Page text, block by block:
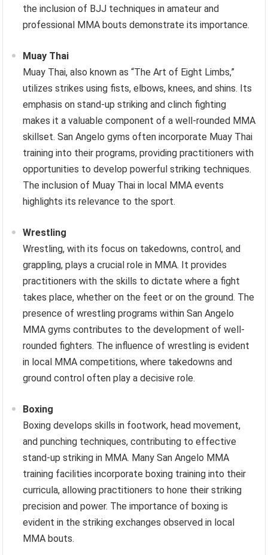
the inclusion of BJJ techniques in amateur and
professional MMA bouts demonstrate its importance.
Muay Thai
Muay Thai, also known as “The Art of Eight Limbs,”
utilizes strikes using fists, elbows, knees, and shins. Its
emphasis on stand-up striking and clinch fighting
makes it a valuable component of a well-rounded MMA
skillset. San Angelo gyms often incorporate Muay Thai
training into their programs, providing practitioners with
opportunities to develop powerful striking techniques.
The inclusion of Muay Thai in local MMA events
highlights its relevance to the sport.
Wrestling
Wrestling, with its focus on takedowns, control, and
grappling, plays a crucial role in MMA. It provides
practitioners with the skills to dictate where a fight
takes place, whether on the feet or on the ground. The
presence of wrestling programs within San Angelo
MMA gyms contributes to the development of well-
rounded fighters. The influence of wrestling is evident
in local MMA competitions, where takedowns and
ground control often play a decisive role.
Boxing
Boxing develops skills in footwork, head movement,
and punching techniques, contributing to effective
stand-up striking in MMA. Many San Angelo MMA
training facilities incorporate boxing training into their
curricula, allowing practitioners to hone their striking
precision and power. The importance of boxing is
evident in the striking exchanges observed in local
MMA bouts.